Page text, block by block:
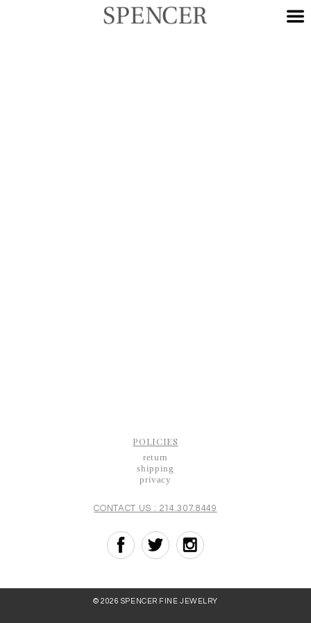
POLICIES
return
shipping
privacy
CONTACT US : 214.307.8449
© 2026 SPENCER FINE JEWELRY